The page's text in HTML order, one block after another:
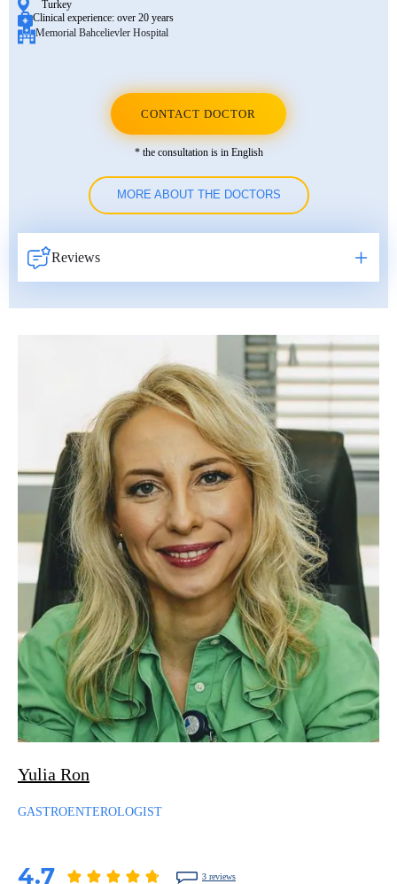
Turkey
Clinical experience: over 20 years
Memorial Bahcelievler Hospital
CONTACT DOCTOR
* the consultation is in English
MORE ABOUT THE DOCTORS
Reviews
Yulia Ron
GASTROENTEROLOGIST
4.7 3 reviews